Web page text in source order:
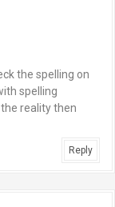
the spelling on
spelling
reality then
Reply